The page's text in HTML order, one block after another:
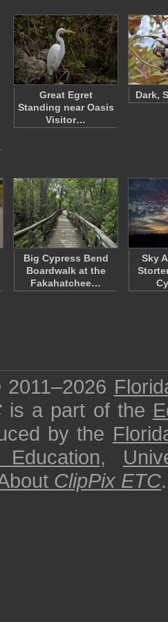
Great Egret
Standing near Oasis
Visitor…
Dark,
Big Cypress Bend
Boardwalk at the
Fakahatchee…
Sky
is a part of the
by the
,
ClipPix ETC.